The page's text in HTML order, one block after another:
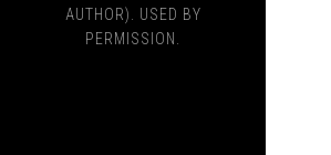
AUTHOR). USED BY
PERMISSION.